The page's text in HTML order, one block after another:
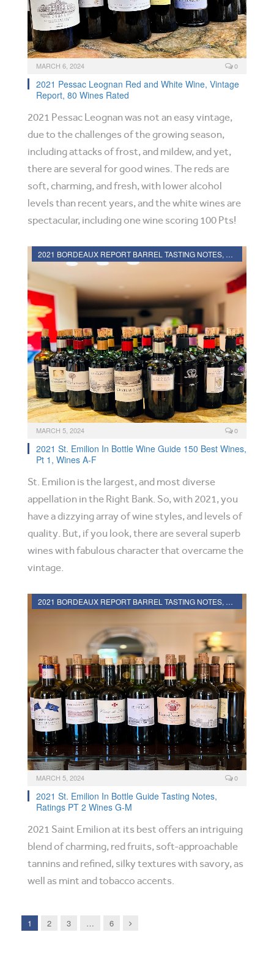
MARCH 6, 2024 0
2021 Pessac Leognan Red and White Wine, Vintage
Report, 80 Wines Rated
2021 Pessac Leognan was not an easy vintage,
due to the challenges of the growing season,
including attacks of frost, and mildew, and yet,
there are several for good wines. The reds are
soft, charming, and fresh, with lower alcohol
levels than recent years, and the white wines are
spectacular, including one wine scoring 100 Pts!
2021 BORDEAUX REPORT BARREL TASTING NOTES, HARVEST REPORT
MARCH 5, 2024 0
2021 St. Emilion In Bottle Wine Guide 150 Best Wines,
Pt 1, Wines A-F
St. Emilion is the largest, and most diverse
appellation in the Right Bank. So, with 2021, you
have a dizzying array of wine styles, and levels of
quality. But, if you look, there are several superb
wines with fabulous character that overcame the
vintage.
2021 BORDEAUX REPORT BARREL TASTING NOTES, HARVEST REPORT
MARCH 5, 2024 0
2021 St. Emilion In Bottle Guide Tasting Notes,
Ratings PT 2 Wines G-M
2021 Saint Emilion at its best offers an intriguing
blend of charming, red fruits, soft-approachable
tannins and refined, silky textures with savory, as
well as mint and tobacco accents.
1 2 3 … 6 Next